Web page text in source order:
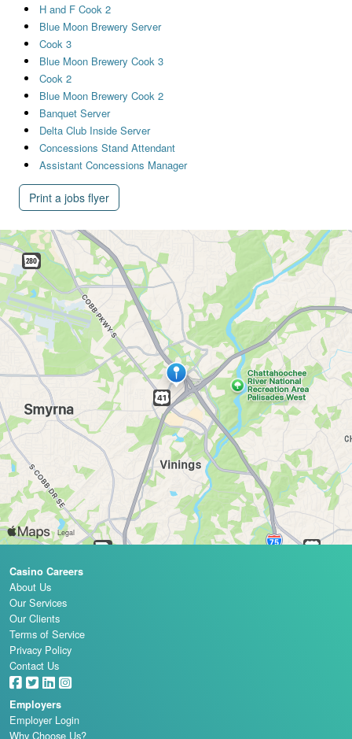
H and F Cook 2
Blue Moon Brewery Server
Cook 3
Blue Moon Brewery Cook 3
Cook 2
Blue Moon Brewery Cook 2
Banquet Server
Delta Club Inside Server
Concessions Stand Attendant
Assistant Concessions Manager
Print a jobs flyer
Casino Careers
About Us
Our Services
Our Clients
Terms of Service
Privacy Policy
Contact Us
Employers
Employer Login
Why Choose Us?